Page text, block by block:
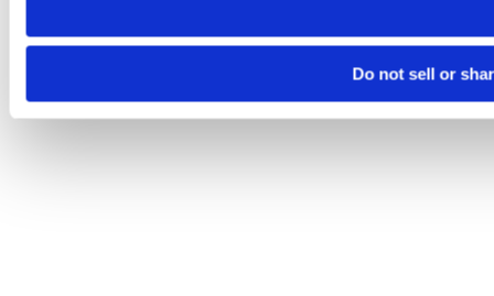
Do not sell or